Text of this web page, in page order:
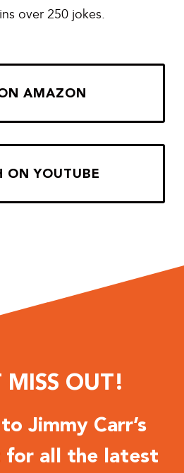
over 250 jokes.
AMAZON
ON YOUTUBE
MISS OUT!
Jimmy Carr’s
for all the latest